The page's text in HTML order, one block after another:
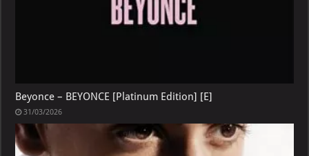
Beyonce – BEYONCE [Platinum Edition] [E]
31/03/2026